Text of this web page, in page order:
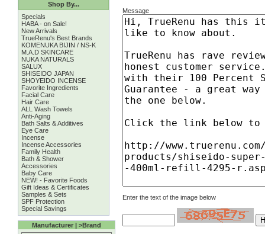
Shop By...
Specials
HABA - on Sale!
New Arrivals
TrueRenu's Best Brands
KOMENUKA BIJIN / NS-K
M.A.D SKINCARE
NUKA NATURALS
SALUX
SHISEIDO JAPAN
SHOYEIDO INCENSE
Favorite Ingredients
Facial Care
Hair Care
ALL Wash Towels
Anti-Aging
Bath Salts & Additives
Eye Care
Incense
Incense Accessories
Family Health
Bath & Shower
Accessories
Baby Care
NEW! - Favorite Foods
Gift Ideas & Certificates
Samples & Sets
SPF Protection
Special Savings
Manufacturer | >Brand
Message
Enter the text of the image below